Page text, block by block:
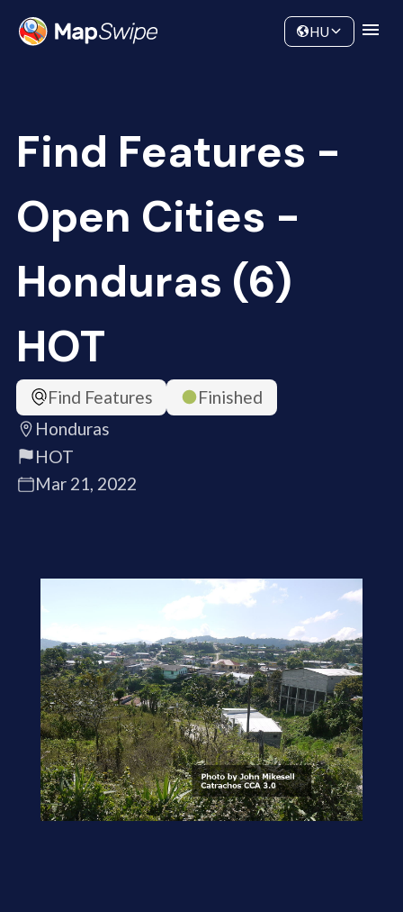
Community
HU
Find Features -
Open Cities -
Honduras (6)
HOT
Find Features
Finished
Honduras
HOT
Mar 21, 2022